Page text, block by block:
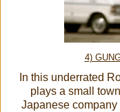
4)
In this underrated
plays a small
Japanese